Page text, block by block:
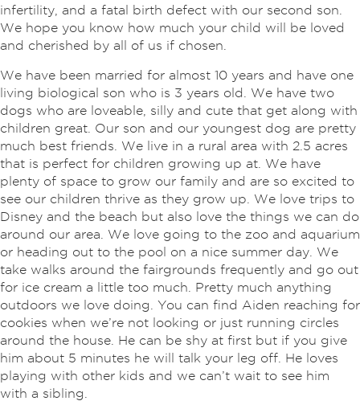
infertility, and a fatal birth defect with our second son.
We hope you know how much your child will be loved
and cherished by all of us if chosen.
We have been married for almost 10 years and have one
living biological son who is 3 years old. We have two
dogs who are loveable, silly and cute that get along with
children great. Our son and our youngest dog are pretty
much best friends. We live in a rural area with 2.5 acres
that is perfect for children growing up at. We have
plenty of space to grow our family and are so excited to
see our children thrive as they grow up. We love trips to
Disney and the beach but also love the things we can do
around our area. We love going to the zoo and aquarium
or heading out to the pool on a nice summer day. We
take walks around the fairgrounds frequently and go out
for ice cream a little too much. Pretty much anything
outdoors we love doing. You can find Aiden reaching for
cookies when we’re not looking or just running circles
around the house. He can be shy at first but if you give
him about 5 minutes he will talk your leg off. He loves
playing with other kids and we can’t wait to see him
with a sibling.